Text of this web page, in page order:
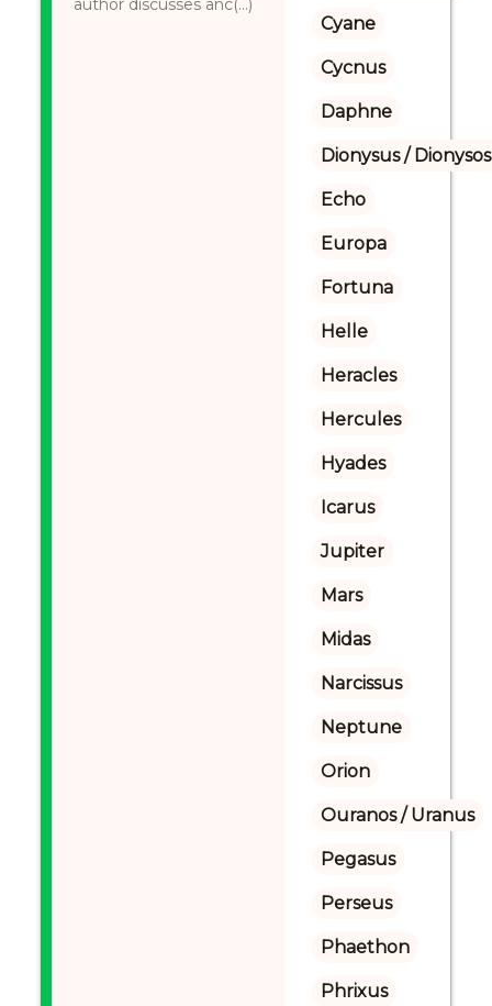
author discusses anc(...)
Cyane
Cycnus
Daphne
Dionysus / Dionysos
Echo
Europa
Fortuna
Helle
Heracles
Hercules
Hyades
Icarus
Jupiter
Mars
Midas
Narcissus
Neptune
Orion
Ouranos / Uranus
Pegasus
Perseus
Phaethon
Phrixus